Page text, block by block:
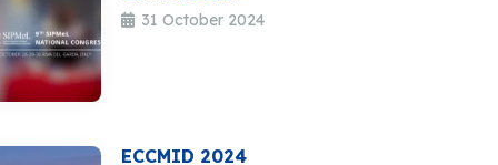
31 October 2024
ECCMID 2024